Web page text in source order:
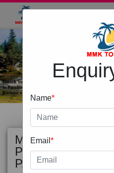
Previous
MOST
POPULAR
PACKAGE
Name*
Email *